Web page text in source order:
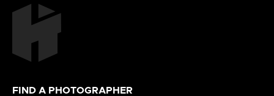
FIND A PHOTOGRAPHER